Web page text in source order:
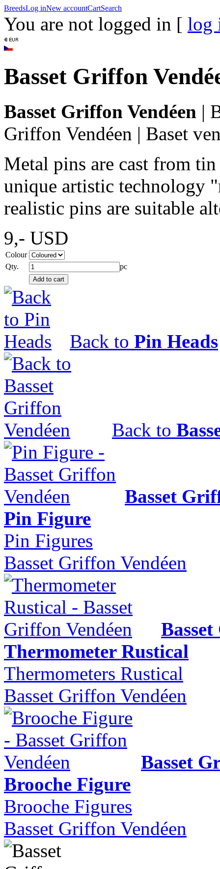
BreedsLog inNew accountCartSearch
You are not logged in [ log
Basset Griffon
Basset Griffon Vendéen |
Griffon Vendéen | Baset
Metal pins are cast from
unique artistic technology
realistic pins are suitable
9,- USD
Colour
Qty.
pc
Back to Pin Heads
Back to
Basset
Pin Figure
Pin Figures
Basset Griffon Vendéen
Thermometer Rustical
Thermometers Rustical
Basset Griffon Vendéen
Basset
Brooche Figure
Brooche Figures
Basset Griffon Vendéen